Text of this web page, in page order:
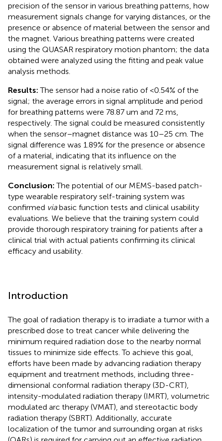
precision of the sensor in various breathing patterns, how
measurement signals change for varying distances, or the
presence or absence of material between the sensor and
the magnet. Various breathing patterns were created
using the QUASAR respiratory motion phantom; the data
obtained were analyzed using the fitting and peak value
analysis methods.
Results:The sensor had a noise ratio of <0.54% of the
signal; the average errors in signal amplitude and period
for breathing patterns were 78.87 um and 72 ms,
respectively. The signal could be measured consistently
when the sensor–magnet distance was 10–25 cm. The
signal difference was 1.89% for the presence or absence
of a material, indicating that its influence on the
measurement signal is relatively small.
Conclusion:The potential of our MEMS-based patch-
type wearable respiratory self-training system was
confirmed viabasic function tests and clinical usability
evaluations. We believe that the training system could
provide thorough respiratory training for patients after a
clinical trial with actual patients confirming its clinical
efficacy and usability.
Introduction
The goal of radiation therapy is to irradiate a tumor with a
prescribed dose to treat cancer while delivering the
minimum required radiation dose to the nearby normal
tissues to minimize side effects. To achieve this goal,
efforts have been made by advancing radiation therapy
equipment and treatment methods, including three-
dimensional conformal radiation therapy (3D-CRT),
intensity-modulated radiation therapy (IMRT), volumetric
modulated arc therapy (VMAT), and stereotactic body
radiation therapy (SBRT). Additionally, accurate
localization of the tumor and surrounding organ at risks